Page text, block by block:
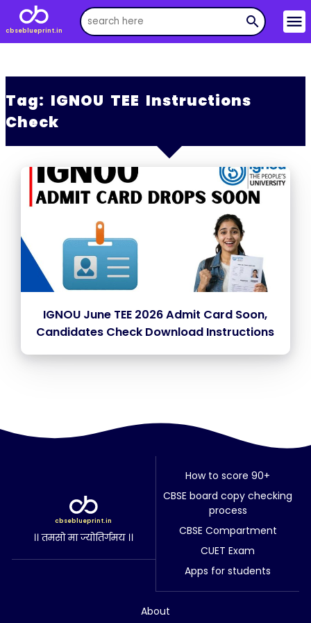
cbseblueprint.in
search menu
Tag: IGNOU TEE Instructions
Check
IGNOU June TEE 2026 Admit Card Soon,
Candidates Check Download Instructions
cbseblueprint.in
।। तमसो मा ज्योतिर्गमय ।।
How to score 90+
CBSE board copy checking
process
CBSE Compartment
CUET Exam
Apps for students
About